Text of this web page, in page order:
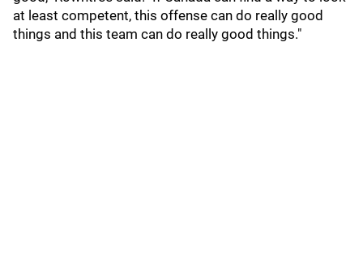
at least competent, this offense can do really good
things and this team can do really good things."